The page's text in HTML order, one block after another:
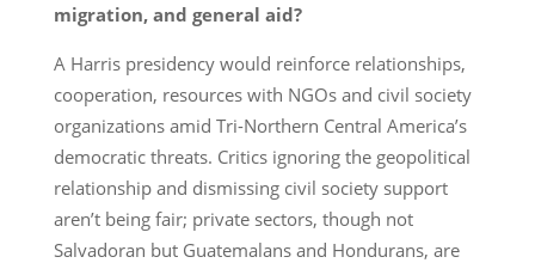
migration, and general aid?
A Harris presidency would reinforce relationships,
cooperation, resources with NGOs and civil society
organizations amid Tri-Northern Central America’s
democratic threats. Critics ignoring the geopolitical
relationship and dismissing civil society support
aren’t being fair; private sectors, though not
Salvadoran but Guatemalans and Hondurans, are